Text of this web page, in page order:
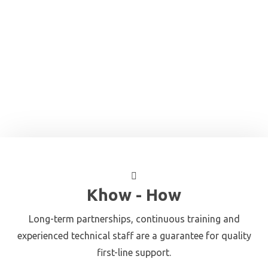
Khow - How
Long-term partnerships, continuous training and
experienced technical staff are a guarantee for quality
first-line support.